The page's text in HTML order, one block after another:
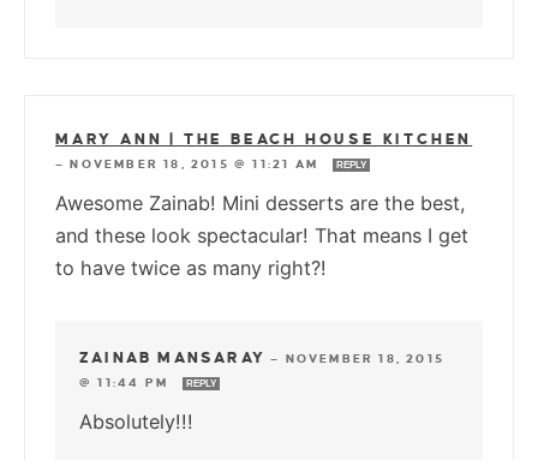
MARY ANN | THE BEACH HOUSE KITCHEN
—NOVEMBER 18, 2015 @ 11:21 AM REPLY
Awesome Zainab! Mini desserts are the best,
and these look spectacular! That means I get
to have twice as many right?!
ZAINAB MANSARAY — NOVEMBER 18, 2015
@ 11:44 PM
REPLY
Absolutely!!!